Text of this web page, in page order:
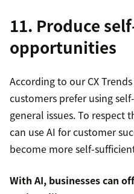
11. Produce
opportunities
According to our CX
customers prefer using
general issues. To respect
can use AI for customer
become more self-
With AI, businesses can